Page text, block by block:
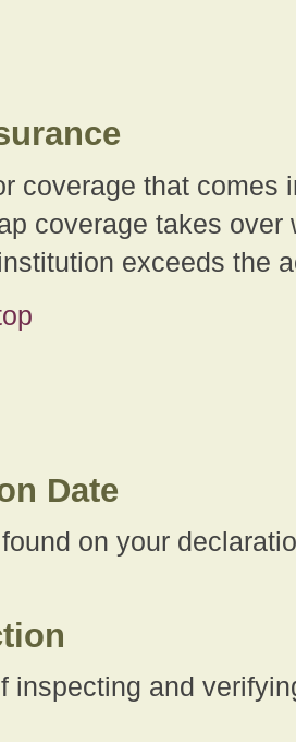
coverage that comes
coverage takes
exceeds the
Date
on your
inspecting and